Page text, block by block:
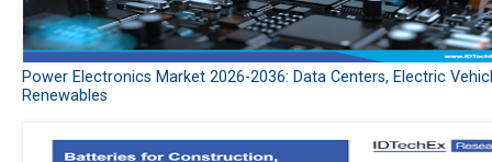
Power Electronics Market 2026-2036: Data Centers, Electric
Renewables